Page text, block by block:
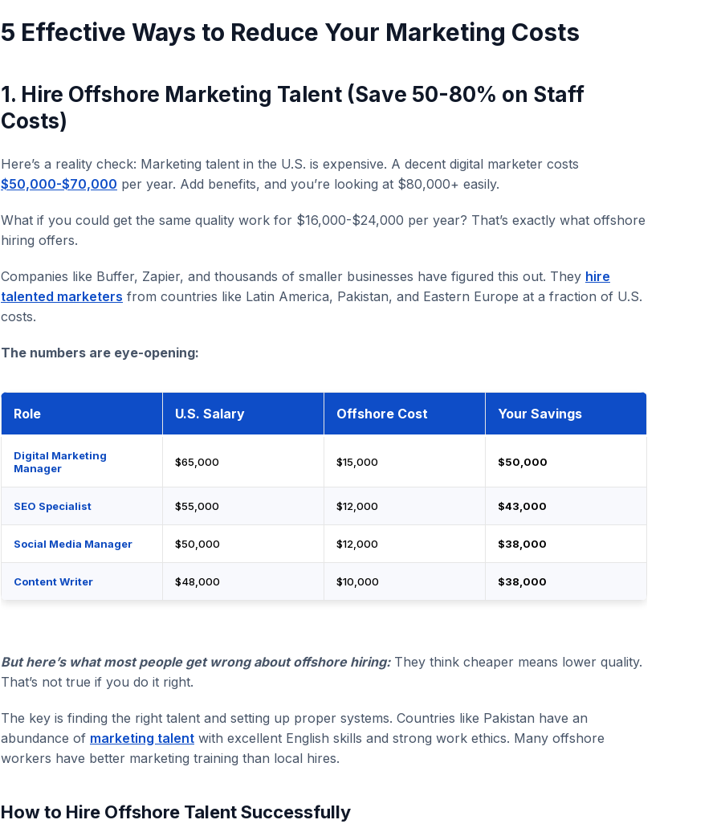
5 Effective Ways to Reduce Your Marketing Costs
1. Hire Offshore Marketing Talent (Save 50-80% on Staff
Costs)
Here’s a reality check: Marketing talent in the U.S. is expensive. A decent digital marketer costs
$50,000-$70,000 per year. Add benefits, and you’re looking at $80,000+ easily.
What if you could get the same quality work for $16,000-$24,000 per year? That’s exactly what offshore
hiring offers.
Companies like Buffer, Zapier, and thousands of smaller businesses have figured this out. They hire
talented marketers from countries like Latin America, Pakistan, and Eastern Europe at a fraction of U.S.
costs.
The numbers are eye-opening:
Role U.S. Salary Offshore Cost Your Savings
Digital Marketing
Manager
$65,000 $15,000 $50,000
SEO Specialist $55,000 $12,000 $43,000
Social Media Manager $50,000 $12,000 $38,000
Content Writer $48,000 $10,000 $38,000
But here’s what most people get wrong about offshore hiring:They think cheaper means lower quality.
That’s not true if you do it right.
The key is finding the right talent and setting up proper systems. Countries like Pakistan have an
abundance of marketing talent with excellent English skills and strong work ethics. Many offshore
workers have better marketing training than local hires.
How to Hire Offshore Talent Successfully